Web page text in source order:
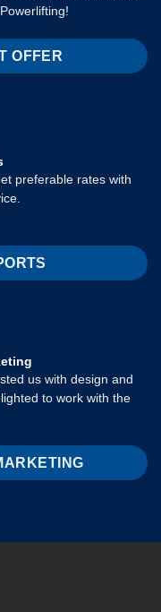
OFFER
preferable rates with
us with design and
to work with the